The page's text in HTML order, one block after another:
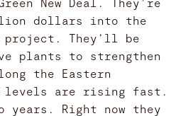
dollars into the
project. They’ll be
plants to strengthen
the Eastern
levels are rising fast.
years. Right now they